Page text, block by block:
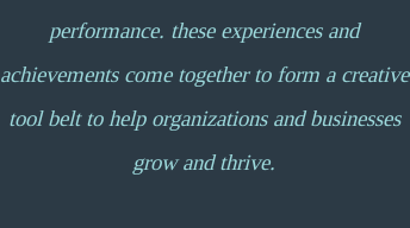
performance. these experiences and
achievements come together to form a creative
tool belt to help organizations and businesses
grow and thrive.